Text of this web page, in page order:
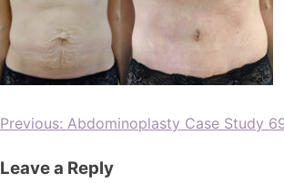
Previous: Abdominoplasty Case Study
Leave a Reply